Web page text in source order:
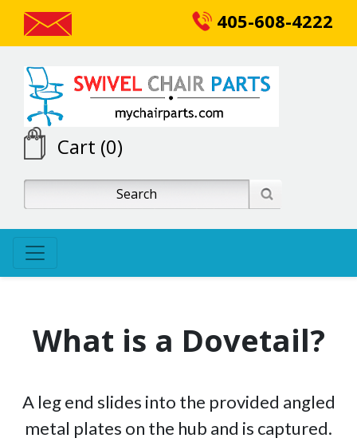
405-608-4222
Cart (0)
What is a Dovetail?
A leg end slides into the provided angled
metal plates on the hub and is captured.